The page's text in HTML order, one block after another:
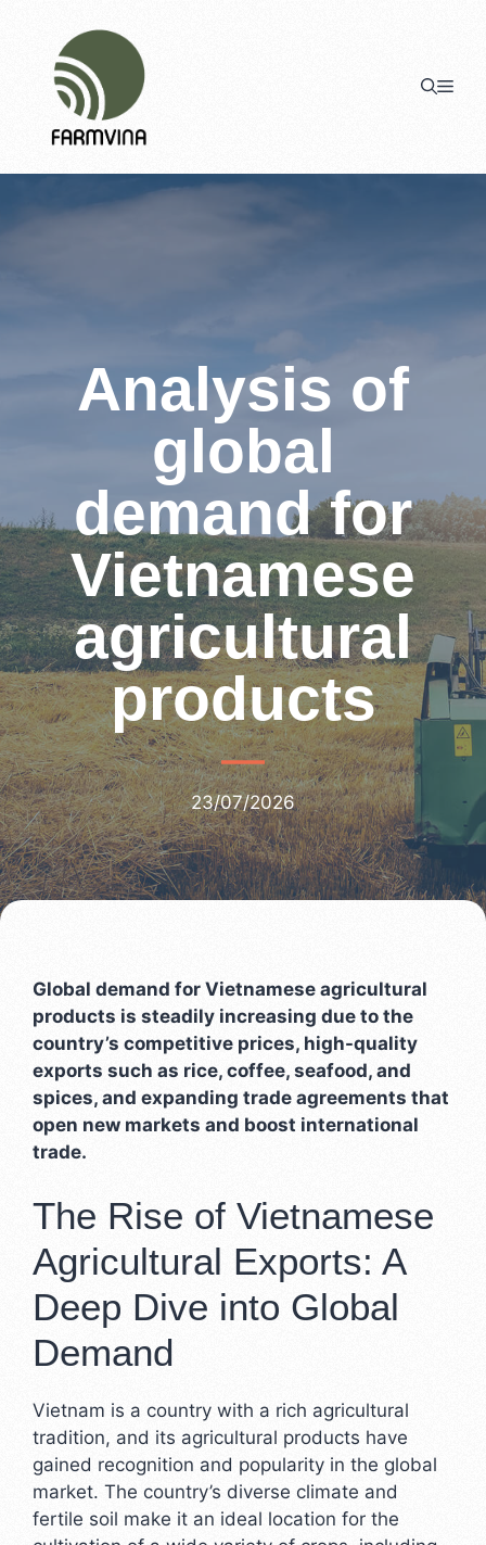
content
Analysis of
global
demand for
Vietnamese
agricultural
products
23/07/2026
Global demand for Vietnamese agricultural
products is steadily increasing due to the
country’s competitive prices, high-quality
exports such as rice, coffee, seafood, and
spices, and expanding trade agreements that
open new markets and boost international
trade.
The Rise of Vietnamese
Agricultural Exports: A
Deep Dive into Global
Demand
Vietnam is a country with a rich agricultural
tradition, and its agricultural products have
gained recognition and popularity in the global
market. The country’s diverse climate and
fertile soil make it an ideal location for the